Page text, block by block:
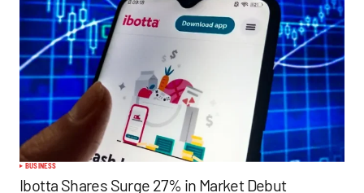
BUSINESS
Ibotta Shares Surge 27% in Market Debut